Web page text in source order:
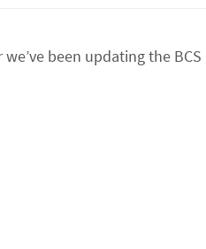
we’ve been updating the